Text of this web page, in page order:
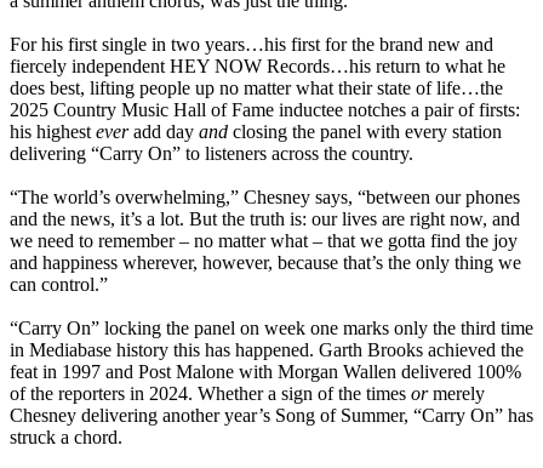
For his first single in two years…his first for the brand new and
fiercely independent HEY NOW Records…his return to what he
does best, lifting people up no matter what their state of life…the
2025 Country Music Hall of Fame inductee notches a pair of firsts:
his highest everadd day and closing the panel with every station
delivering “Carry On” to listeners across the country.
“The world’s overwhelming,” Chesney says, “between our phones
and the news, it’s a lot. But the truth is: our lives are right now, and
we need to remember – no matter what – that we gotta find the joy
and happiness wherever, however, because that’s the only thing we
can control.”
“Carry On” locking the panel on week one marks only the third time
in Mediabase history this has happened. Garth Brooks achieved the
feat in 1997 and Post Malone with Morgan Wallen delivered 100%
of the reporters in 2024. Whether a sign of the times ormerely
Chesney delivering another year’s Song of Summer, “Carry On” has
struck a chord.